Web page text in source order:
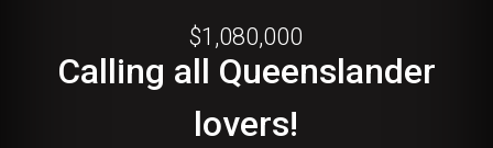
$1,080,000
Calling all Queenslander
lovers!